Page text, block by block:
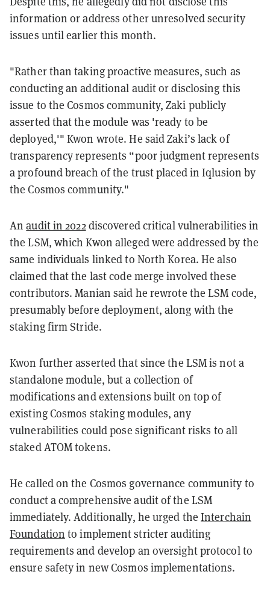
information or address other unresolved security
issues until earlier this month.
"Rather than taking proactive measures, such as
conducting an additional audit or disclosing this
issue to the Cosmos community, Zaki publicly
asserted that the module was 'ready to be
deployed,'" Kwon wrote. He said Zaki’s lack of
transparency represents “poor judgment represents
a profound breach of the trust placed in Iqlusion by
the Cosmos community."
Anaudit in 2022discovered critical vulnerabilities in
the LSM, which Kwon alleged were addressed by the
same individuals linked to North Korea. He also
claimed that the last code merge involved these
contributors. Manian said he rewrote the LSM code,
presumably before deployment, along with the
staking firm Stride.
Kwon further asserted that since the LSM is not a
standalone module, but a collection of
modifications and extensions built on top of
existing Cosmos staking modules, any
vulnerabilities could pose significant risks to all
staked ATOM tokens.
He called on the Cosmos governance community to
conduct a comprehensive audit of the LSM
immediately. Additionally, he urged theInterchain
Foundation to implement stricter auditing
requirements and develop an oversight protocol to
ensure safety in new Cosmos implementations.